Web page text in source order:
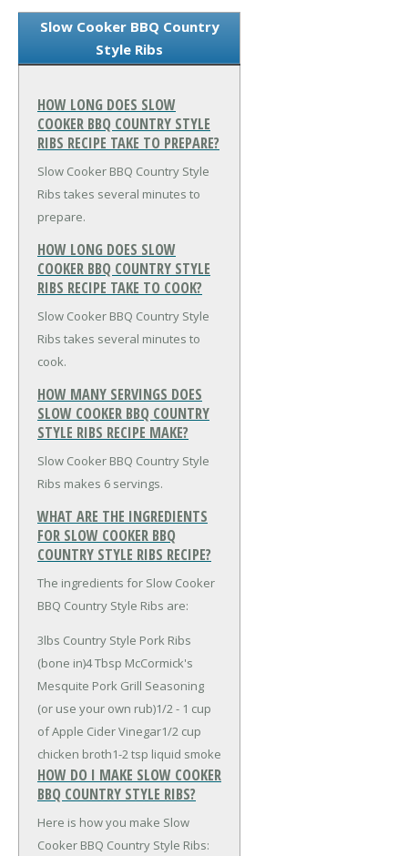
Slow Cooker BBQ Country
Style Ribs
HOW LONG DOES SLOW
COOKER BBQ COUNTRY STYLE
RIBS RECIPE TAKE TO PREPARE?
Slow Cooker BBQ Country Style
Ribs takes several minutes to
prepare.
HOW LONG DOES SLOW
COOKER BBQ COUNTRY STYLE
RIBS RECIPE TAKE TO COOK?
Slow Cooker BBQ Country Style
Ribs takes several minutes to
cook.
HOW MANY SERVINGS DOES
SLOW COOKER BBQ COUNTRY
STYLE RIBS RECIPE MAKE?
Slow Cooker BBQ Country Style
Ribs makes 6 servings.
WHAT ARE THE INGREDIENTS
FOR SLOW COOKER BBQ
COUNTRY STYLE RIBS RECIPE?
The ingredients for Slow Cooker
BBQ Country Style Ribs are:
3lbs Country Style Pork Ribs
(bone in)4 Tbsp McCormick's
Mesquite Pork Grill Seasoning
(or use your own rub)1/2 - 1 cup
of Apple Cider Vinegar1/2 cup
chicken broth1-2 tsp liquid smoke
HOW DO I MAKE SLOW COOKER
BBQ COUNTRY STYLE RIBS?
Here is how you make Slow
Cooker BBQ Country Style Ribs: